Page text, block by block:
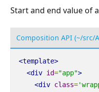
Start and end value of
Composition API (~/src/
<template>
<div id="app">
<div class=